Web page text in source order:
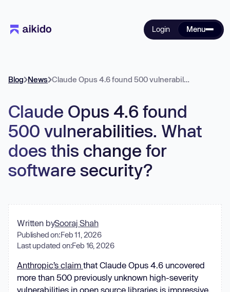
Login Menu
Blog News Claude Opus 4.6 found 500 vulnerabilities. What does this change for software security?
Claude Opus 4.6 found
500 vulnerabilities. What
does this change for
software security?
Written bySooraj Shah
Published on:Feb 11, 2026
Last updated on:Feb 16, 2026
Anthropic’s claim that Claude Opus 4.6 uncovered
more than 500 previously unknown high-severity
vulnerabilities in open source libraries is impressive.